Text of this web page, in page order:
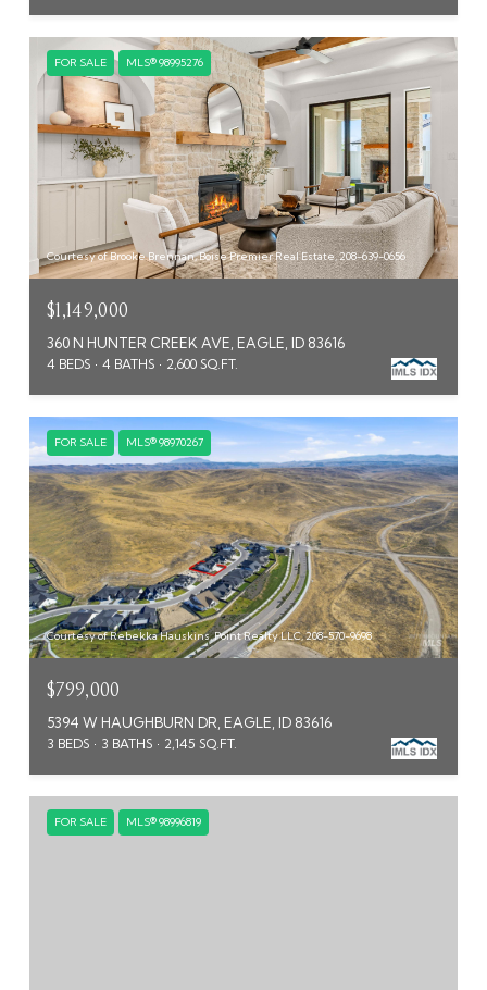
FOR SALE MLS® 98995276
Courtesy of Brooke Brennan, Boise Premier Real Estate, 208-639-0656
$1,149,000
360 N HUNTER CREEK AVE, EAGLE, ID 83616
4 BEDS 4 BATHS 2,600 SQ.FT.
FOR SALE MLS® 98970267
Courtesy of Rebekka Hauskins, Point Realty LLC, 208-570-9698
$799,000
5394 W HAUGHBURN DR, EAGLE, ID 83616
3 BEDS 3 BATHS 2,145 SQ.FT.
FOR SALE MLS® 98996819